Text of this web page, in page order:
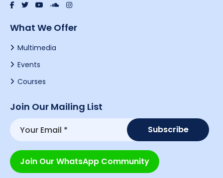
What We Offer
Multimedia
Events
Courses
Join Our Mailing List
Join Our WhatsApp Community